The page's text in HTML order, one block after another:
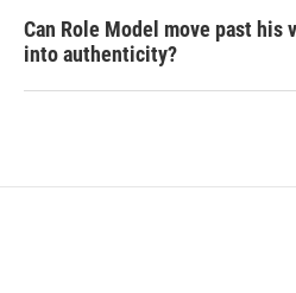
Can Role Model move past his
into authenticity?